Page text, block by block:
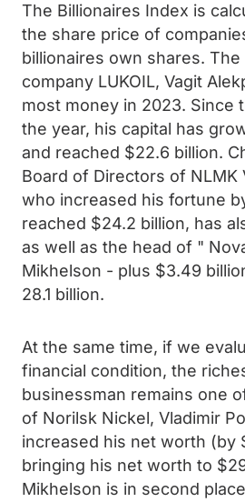
The Billionaires Index is
the share price of
billionaires own shares.
company LUKOIL, Vagit
most money in 2023. Since
the year, his capital has
and reached $22.6 billion.
Board of Directors of NLMK
who increased his fortune
reached $24.2 billion, has
as well as the head of "
Mikhelson - plus $3.49
28.1 billion.
At the same time, if we
financial condition, the
businessman remains one
of Norilsk Nickel, Vladimir
increased his net worth (by
bringing his net worth to
Mikhelson is in second